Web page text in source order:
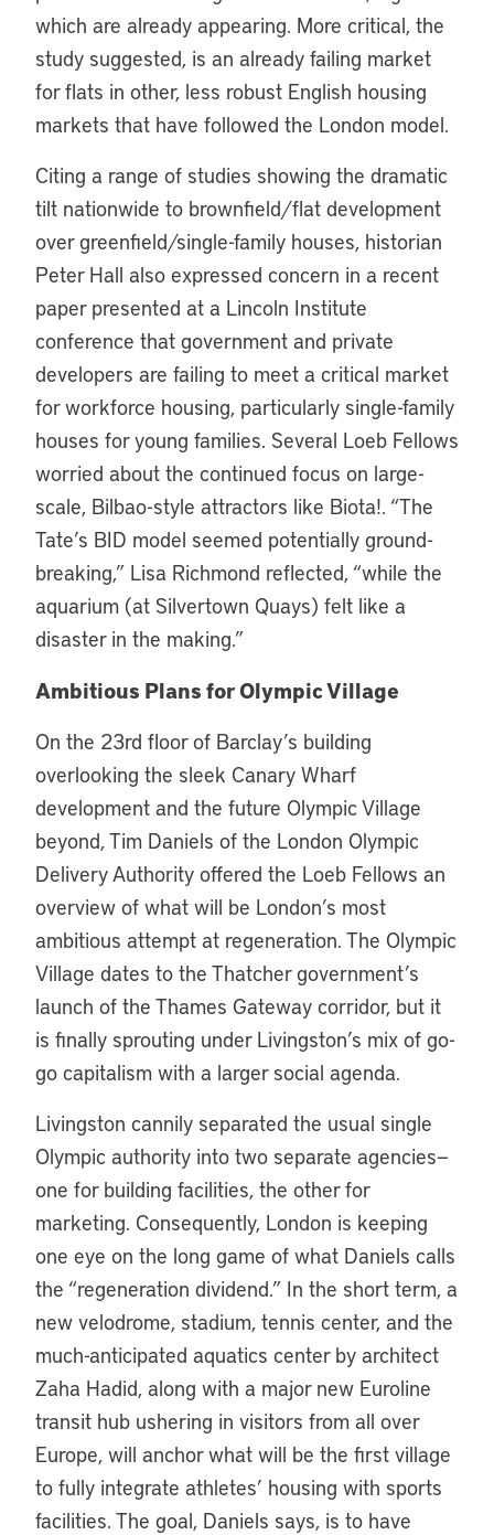
which are already appearing. More critical, the
study suggested, is an already failing market
for flats in other, less robust English housing
markets that have followed the London model.
Citing a range of studies showing the dramatic
tilt nationwide to brownfield/flat development
over greenfield/single-family houses, historian
Peter Hall also expressed concern in a recent
paper presented at a Lincoln Institute
conference that government and private
developers are failing to meet a critical market
for workforce housing, particularly single-family
houses for young families. Several Loeb Fellows
worried about the continued focus on large-
scale, Bilbao-style attractors like Biota!. “The
Tate’s BID model seemed potentially ground-
breaking,” Lisa Richmond reflected, “while the
aquarium (at Silvertown Quays) felt like a
disaster in the making.”
Ambitious Plans for Olympic Village
On the 23rd floor of Barclay’s building
overlooking the sleek Canary Wharf
development and the future Olympic Village
beyond, Tim Daniels of the London Olympic
Delivery Authority offered the Loeb Fellows an
overview of what will be London’s most
ambitious attempt at regeneration. The Olympic
Village dates to the Thatcher government’s
launch of the Thames Gateway corridor, but it
is finally sprouting under Livingston’s mix of go-
go capitalism with a larger social agenda.
Livingston cannily separated the usual single
Olympic authority into two separate agencies—
one for building facilities, the other for
marketing. Consequently, London is keeping
one eye on the long game of what Daniels calls
the “regeneration dividend.” In the short term, a
new velodrome, stadium, tennis center, and the
much-anticipated aquatics center by architect
Zaha Hadid, along with a major new Euroline
transit hub ushering in visitors from all over
Europe, will anchor what will be the first village
to fully integrate athletes’ housing with sports
facilities. The goal, Daniels says, is to have